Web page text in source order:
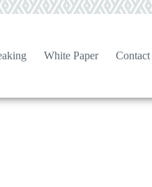
White Paper Contact